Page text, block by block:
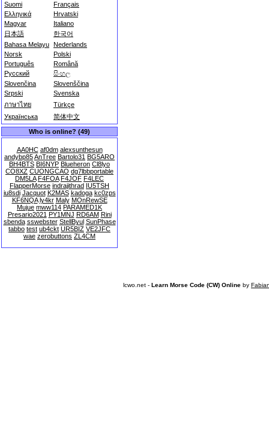
Suomi
Français
Ελληνικά
Hrvatski
Magyar
Italiano
日本語
한국어
Bahasa Melayu Nederlands
Norsk
Polski
Português
Română
Русский
සිංහල
Slovenčina
Slovenščina
Srpski
Svenska
ภาษาไทย
Türkçe
Українська
简体中文
Who is online? (49)
AA0HC af0dm alexsunthesun
andybp85AnTree Bartolo31 BG5ARO
BH4BTS BI6NYP Blueheron Cl8lyo
CO8XZ CUONGCAO dg7lbbportable
DM5LA F4FOA F4JOF F4LEC
FlapperMorse indrajithrad IU5TSH
iu8sdi Jacquot K2MAS kadoga kc0zps
KF6NQA ly4kr Maly MOnRewSE
Mujue mww114 PARAMED1K
Presario2021 PY1MNJ RD6AM Rini
sbenda sswebster StellByul SunPhase
tabbo test ub4ckt UR5BIZ VE2JFC
wae zerobuttons ZL4CM
lcwo.net - Learn Morse Code (CW) Online by